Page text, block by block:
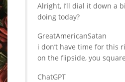
Alright, I’ll dial it down a
doing today?
GreatAmericanSatan
i don’t have time for this
on the flipside, you
ChatGPT